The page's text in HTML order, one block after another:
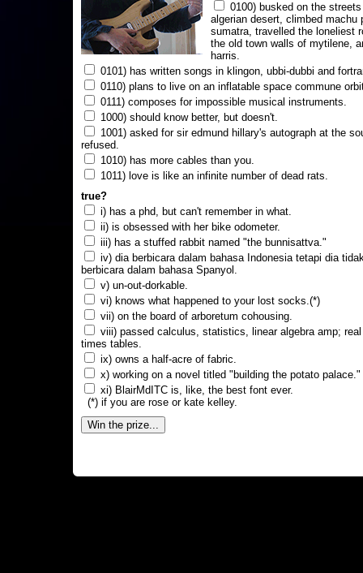
0100) busked on the
algerian desert, climbed
sumatra, travelled the loneliest
the old town walls of mytilene,
harris.
0101) has written songs in klingon, ubbi-dubbi and
0110) plans to live on an inflatable space commune
0111) composes for impossible musical instruments.
1000) should know better, but doesn't.
1001) asked for sir edmund hillary's autograph at the
refused.
1010) has more cables than you.
1011) love is like an infinite number of dead rats.
true?
i) has a phd, but can't remember in what.
ii) is obsessed with her bike odometer.
iii) has a stuffed rabbit named "the bunnisattva."
iv) dia berbicara dalam bahasa Indonesia tetapi dia
berbicara dalam bahasa Spanyol.
v) un-out-dorkable.
vi) knows what happened to your lost socks.(*)
vii) on the board of arboretum cohousing.
viii) passed calculus, statistics, linear algebra amp;
times tables.
ix) owns a half-acre of fabric.
x) working on a novel titled "building the potato palace."
xi) BlairMdITC is, like, the best font ever.
(*) if you are rose or kate kelley.
Win the prize...